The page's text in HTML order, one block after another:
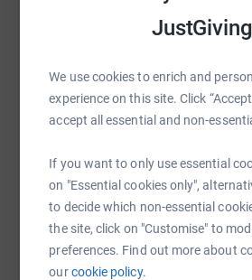
JustGiving
We use cookies to enrich and
experience on this site. Click
accept all essential and non-
If you want to only use essential
on "Essential cookies only",
to decide which non-essential
the site, click on "Customise" to
preferences. Find out more about
ourcookie policy.
platform to make it
WhatsAppFacebook Print
SMS X Email
https://